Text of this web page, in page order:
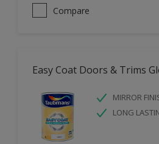
Compare
Easy Coat Doors & Trims
MIRROR
LONG